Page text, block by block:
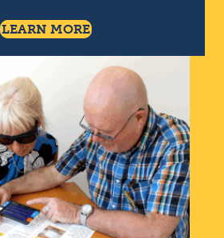
LEARN MOREAbout Being